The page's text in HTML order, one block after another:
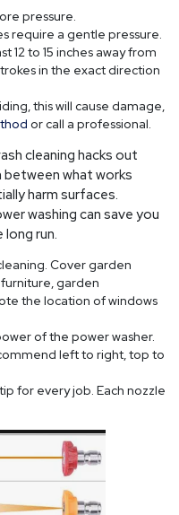
pressure.
require a gentle pressure.
12 to 15 inches away from
in the exact direction
this will cause damage,
or call a professional.
cleaning hacks out
what works
harm surfaces.
washing can save you
run.
Cover garden
garden
the location of windows
of the power washer.
left to right, top to
for every job. Each nozzle